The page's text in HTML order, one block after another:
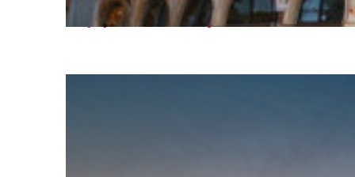
Top places to stay in Paris